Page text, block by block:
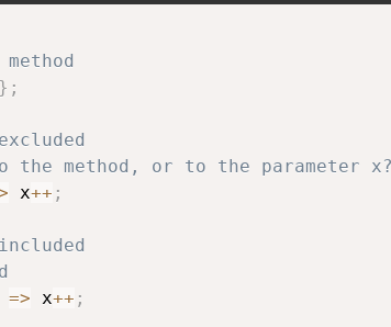
} ;
method, or to the parameter x?
x++ ;
=> x++ ;